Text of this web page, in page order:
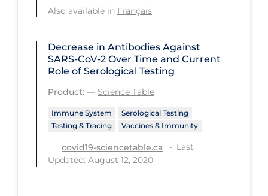
Also available in Français
Decrease in Antibodies Against
SARS-CoV-2 Over Time and Current
Role of Serological Testing
Product: — Science Table
Immune System
Serological Testing
Testing & Tracing
Vaccines & Immunity
covid19-sciencetable.ca
Last
Updated: August 12, 2020